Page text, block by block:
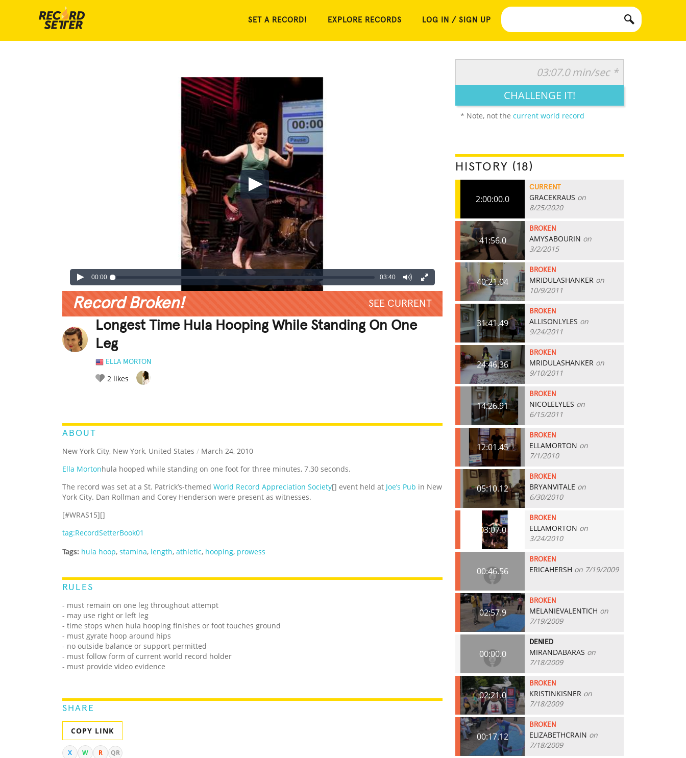
SET A RECORD! EXPLORE RECORDS LOG IN / SIGN UP
00:00 03:40
Record Broken! SEE CURRENT
Longest Time Hula Hooping While Standing On One
Leg
ELLA MORTON
2 likes
ABOUT
New York City, New York, United States / March 24, 2010
Ella Mortonhula hooped while standing on one foot for three minutes, 7.30 seconds.
The record was set at a St. Patrick’s-themed World Record Appreciation Society[] event held at Joe’s Pub in New
York City. Dan Rollman and Corey Henderson were present as witnesses.
[#WRAS15][]
tag:RecordSetterBook01
Tags: hula hoop, stamina, length, athletic, hooping, prowess
RULES
- must remain on one leg throughout attempt
- may use right or left leg
- time stops when hula hooping finishes or foot touches ground
- must gyrate hoop around hips
- no outside balance or support permitted
- must follow form of current world record holder
- must provide video evidence
SHARE
COPY LINK
X W R QR
03:07.0 min/sec *
CHALLENGE IT!
* Note, not the current world record
HISTORY (18)
2:00:00.0
CURRENT
GRACEKRAUS on
8/25/2020
41:56.0
BROKEN
AMYSABOURIN on
3/2/2015
40:21.04
BROKEN
MRIDULASHANKER on
10/9/2011
31:41.49
BROKEN
ALLISONLYLES on
9/24/2011
24:46.36
BROKEN
MRIDULASHANKER on
9/10/2011
14:26.91
BROKEN
NICOLELYLES on
6/15/2011
12:01.45
BROKEN
ELLAMORTON on
7/1/2010
05:10.12
BROKEN
BRYANVITALE on
6/30/2010
03:07.0
BROKEN
ELLAMORTON on
3/24/2010
00:46.56
BROKEN
ERICAHERSH on 7/19/2009
02:57.9
BROKEN
MELANIEVALENTICH on
7/19/2009
00:00.0
DENIED
MIRANDABARAS on
7/18/2009
02:21.0
BROKEN
KRISTINKISNER on
7/18/2009
00:17.12
BROKEN
ELIZABETHCRAIN on
7/18/2009